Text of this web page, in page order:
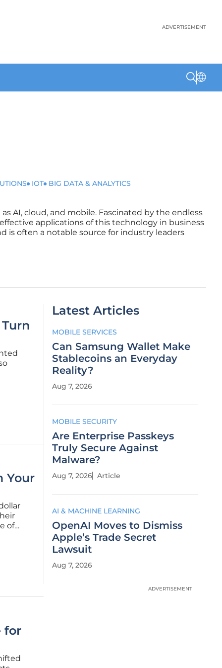
ADVERTISEMENT
IOT BIG DATA & ANALYTICS
AI, cloud, and mobile. Fascinated by the endless
applications of this technology in business
is often a notable source for industry leaders
Your
of
for
Latest Articles
MOBILE SERVICES
Can Samsung Wallet Make
Stablecoins an Everyday
Reality?
Aug 7, 2026
MOBILE SECURITY
Are Enterprise Passkeys
Truly Secure Against
Malware?
Aug 7, 2026 Article
AI & MACHINE LEARNING
OpenAI Moves to Dismiss
Apple’s Trade Secret
Lawsuit
Aug 7, 2026
ADVERTISEMENT